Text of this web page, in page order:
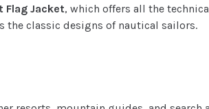
Flag Jacket, which offers all the
the classic designs of nautical sailors.